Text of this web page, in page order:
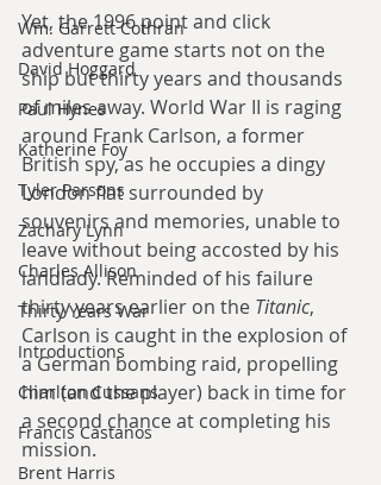
Wm. Garrett Cothran
David Hoggard
Paul Hynes
Katherine Foy
Tyler Parsons
Zachary Lynn
Charles Allison
Thirty Years War
Introductions
Charlton Cussans
Francis Castanos
Brent Harris
Yet, the 1996 point and click
adventure game starts not on the
ship but thirty years and thousands
of miles away. World War II is raging
around Frank Carlson, a former
British spy, as he occupies a dingy
London flat surrounded by
souvenirs and memories, unable to
leave without being accosted by his
landlady. Reminded of his failure
thirty years earlier on the Titanic,
Carlson is caught in the explosion of
a German bombing raid, propelling
him (and the player) back in time for
a second chance at completing his
mission.